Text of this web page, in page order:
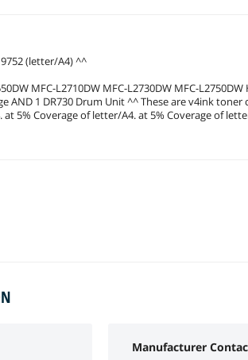
(letter/A4) ^^
MFC-L2710DW MFC-L2730DW MFC-L2750DW
AND 1 DR730 Drum Unit ^^ These are v4ink toner
5% Coverage of letter/A4. at 5% Coverage of
Manufacturer